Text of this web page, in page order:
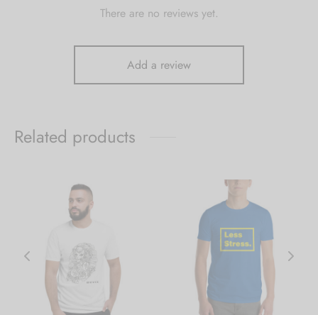
There are no reviews yet.
Add a review
Related products